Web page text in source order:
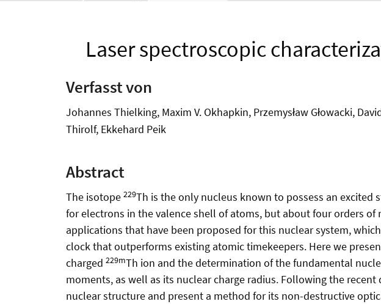
Laser spectroscopic
Verfasst von
Johannes Thielking, Maxim V. Okhapkin, Przemysław Głowacki,
Thirolf, Ekkehard Peik
Abstract
The isotope 229Th is the only nucleus known to possess an excited
for electrons in the valence shell of atoms, but about four orders
applications that have been proposed for this nuclear system,
clock that outperforms existing atomic timekeepers. Here we
charged 229mTh ion and the determination of the fundamental
moments, as well as its nuclear charge radius. Following the
nuclear structure and present a method for its non-destructive